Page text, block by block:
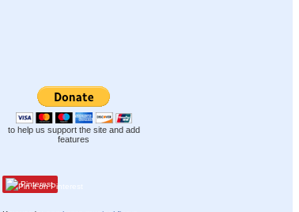
to help us support the site and add
features
Pinterest